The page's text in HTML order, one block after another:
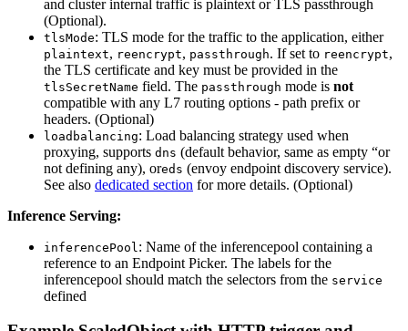
and cluster internal traffic is plaintext or TLS passthrough
(Optional).
tlsMode: TLS mode for the traffic to the application, either
plaintext, reencrypt, passthrough. If set to reencrypt,
the TLS certificate and key must be provided in the
tlsSecretName field. The passthrough mode is not
compatible with any L7 routing options - path prefix or
headers. (Optional)
loadbalancing: Load balancing strategy used when
proxying, supports dns (default behavior, same as empty “or
not defining any), oreds (envoy endpoint discovery service).
See also dedicated section for more details. (Optional)
Inference Serving:
inferencePool : Name of the inferencepool containing a
reference to an Endpoint Picker. The labels for the
inferencepool should match the selectors from the service
defined